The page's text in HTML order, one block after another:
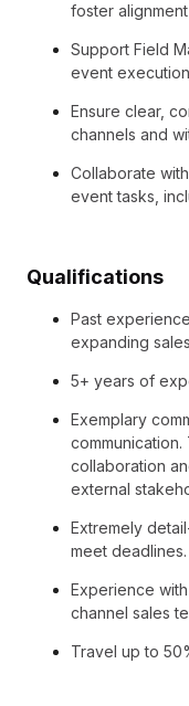
foster
Support Field
event
Ensure clear,
channels and
Collaborate
event tasks,
Qualifications
Past
expanding
5+ years of
Exemplary
collaboration
external
Extremely
meet deadlines.
Experience
channel sales
Travel up to